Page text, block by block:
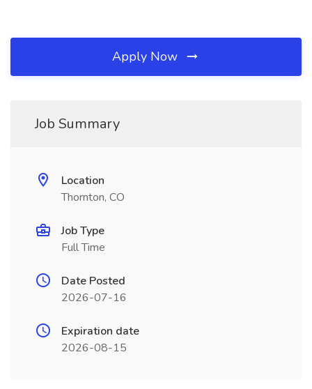
Apply Now
Job Summary
Location
Thornton, CO
Job Type
Full Time
Date Posted
2026-07-16
Expiration date
2026-08-15